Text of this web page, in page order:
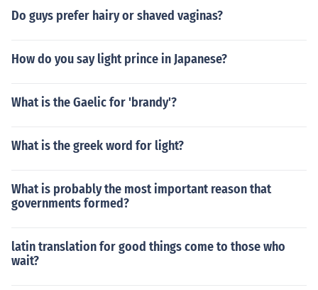
Do guys prefer hairy or shaved vaginas?
How do you say light prince in Japanese?
What is the Gaelic for 'brandy'?
What is the greek word for light?
What is probably the most important reason that
governments formed?
latin translation for good things come to those who
wait?